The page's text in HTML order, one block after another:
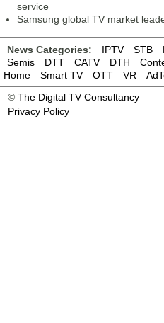
service
Samsung global TV market
News Categories: IPTV STB
Semis
DTT CATV DTH
Home
Smart TV OTT VR
© The Digital TV Consultancy
Privacy Policy